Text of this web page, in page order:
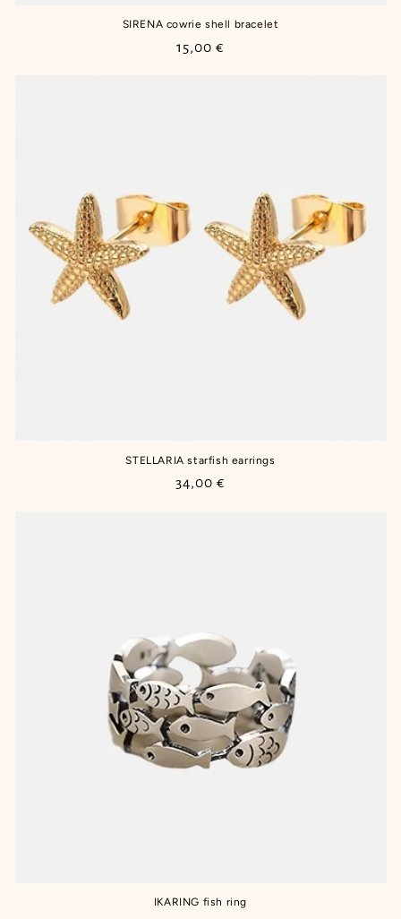
SIRENA cowrie shell bracelet
Regular
15,00 €
STELLARIA starfish earrings
Regular
34,00 €
IKARING fish ring